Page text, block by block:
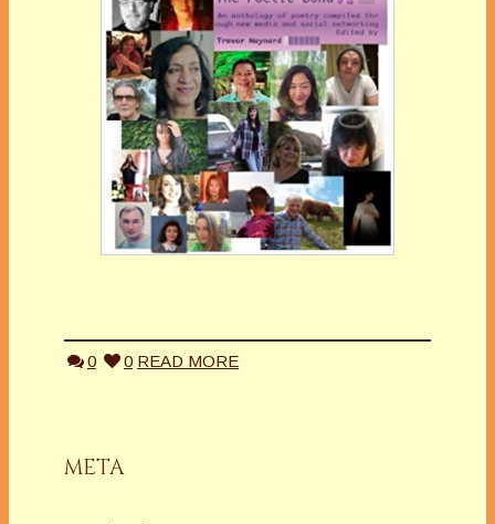
0 0 READ MORE
META